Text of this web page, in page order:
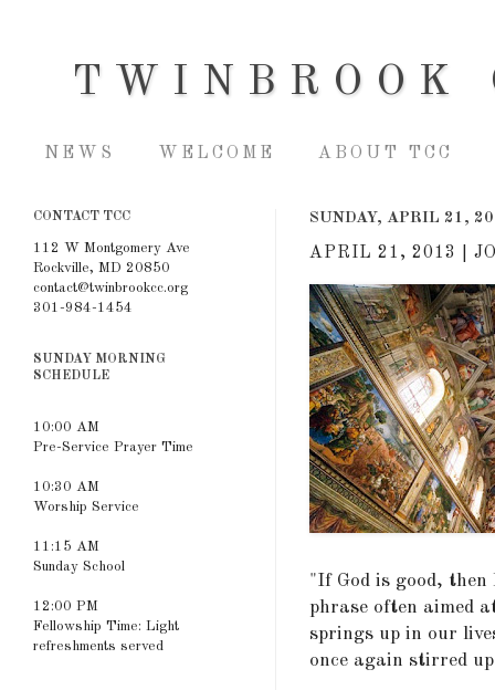
TWINBROOK
NEWS WELCOME ABOUT TCC
SUNDAY, APRIL 21,
APRIL 21, 2013 |
"If God is good, then
phrase often aimed
springs up in our
once again stirred
CONTACT TCC
112 W Montgomery Ave
Rockville, MD 20850
contact@twinbrookcc.org
301-984-1454
SUNDAY MORNING
SCHEDULE
10:00 AM
Pre-Service Prayer Time
10:30 AM
Worship Service
11:15 AM
Sunday School
12:00 PM
Fellowship Time: Light
refreshments served